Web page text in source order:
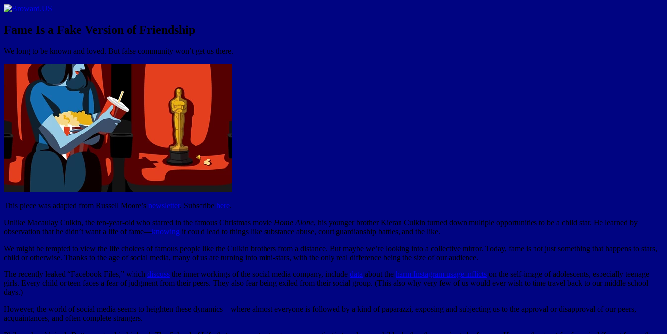
Fame Is a Fake Version of Friendship
We long to be known and loved. But false community won’t get us there.
This piece was adapted from Russell Moore’s newsletter. Subscribe here.
Unlike Macaulay Culkin, the ten-year-old who starred in the famous Christmas movie Home Alone, his younger brother Kieran Culkin turned down multiple opportunities to be a child star. He learned by
observation that he didn’t want a life of fame—knowing it could lead to things like substance abuse, court guardianship battles, and the like.
We might be tempted to view the life choices of famous people like the Culkin brothers from a distance. But maybe we’re looking into a collective mirror. Today, fame is not just something that happens to stars,
child or otherwise. Thanks to the age of social media, many of us are turning into mini-stars, with the only real difference being the size of our audience.
The recently leaked “Facebook Files,” which discuss the inner workings of the social media company, include data about the harm Instagram usage inflicts on the self-image of adolescents, especially teenage
girls. Every child or teen faces a fear of judgment from their peers. They also fear being exiled from their social group. (This also why very few of us would ever wish to time travel back to our middle school
days.)
However, the world of social media seems to heighten these dynamics—where almost everyone is followed by a kind of paparazzi, exposing and subjecting us to the approval or disapproval of our peers,
acquaintances, and often complete strangers.